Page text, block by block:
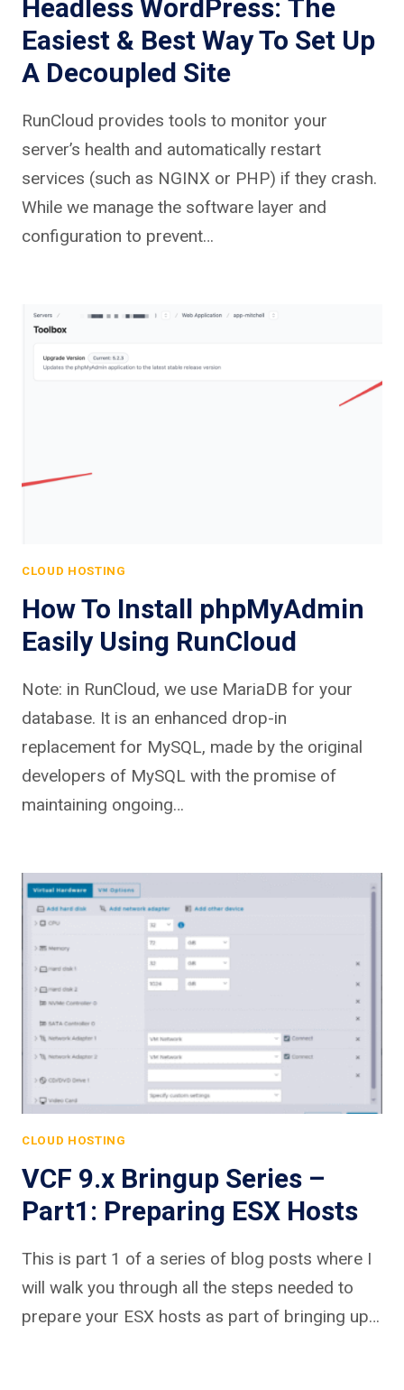
Headless WordPress: The
Easiest & Best Way To Set Up
A Decoupled Site
RunCloud provides tools to monitor your
server’s health and automatically restart
services (such as NGINX or PHP) if they crash.
While we manage the software layer and
configuration to prevent…
CLOUD HOSTING
How To Install phpMyAdmin
Easily Using RunCloud
Note: in RunCloud, we use MariaDB for your
database. It is an enhanced drop-in
replacement for MySQL, made by the original
developers of MySQL with the promise of
maintaining ongoing…
CLOUD HOSTING
VCF 9.x Bringup Series –
Part1: Preparing ESX Hosts
This is part 1 of a series of blog posts where I
will walk you through all the steps needed to
prepare your ESX hosts as part of bringing up…